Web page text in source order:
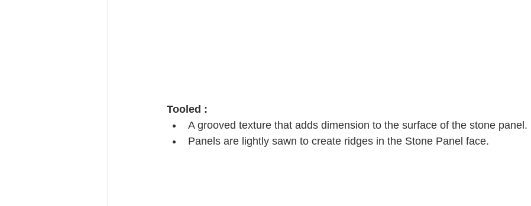
Tooled :
A grooved texture that adds dimension to the surface of the stone panel.
Panels are lightly sawn to create ridges in the Stone Panel face.